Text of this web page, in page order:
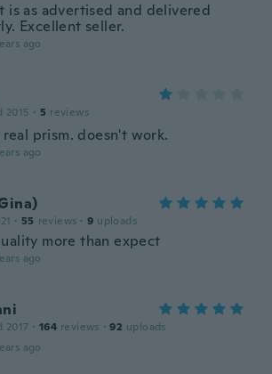
is as advertised and delivered
Excellent seller.
ago
2015 · 5 reviews
real prism. doesn't work.
ago
· 55 reviews · 9 uploads
more than expect
ago
2017 · 164 reviews · 92 uploads
ago